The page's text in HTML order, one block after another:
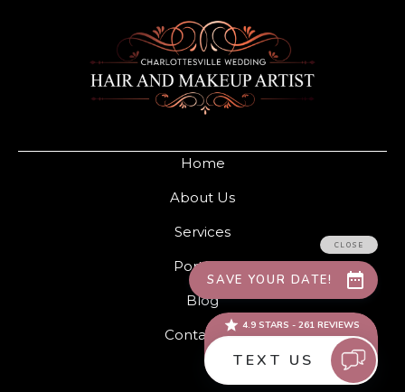
Home
About Us
Services
Portfolio
Blog
Contact Us